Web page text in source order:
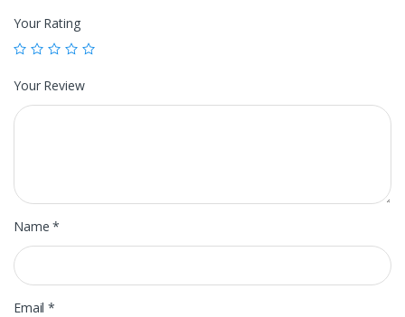
Your Rating
Your Review
Name*
Email*